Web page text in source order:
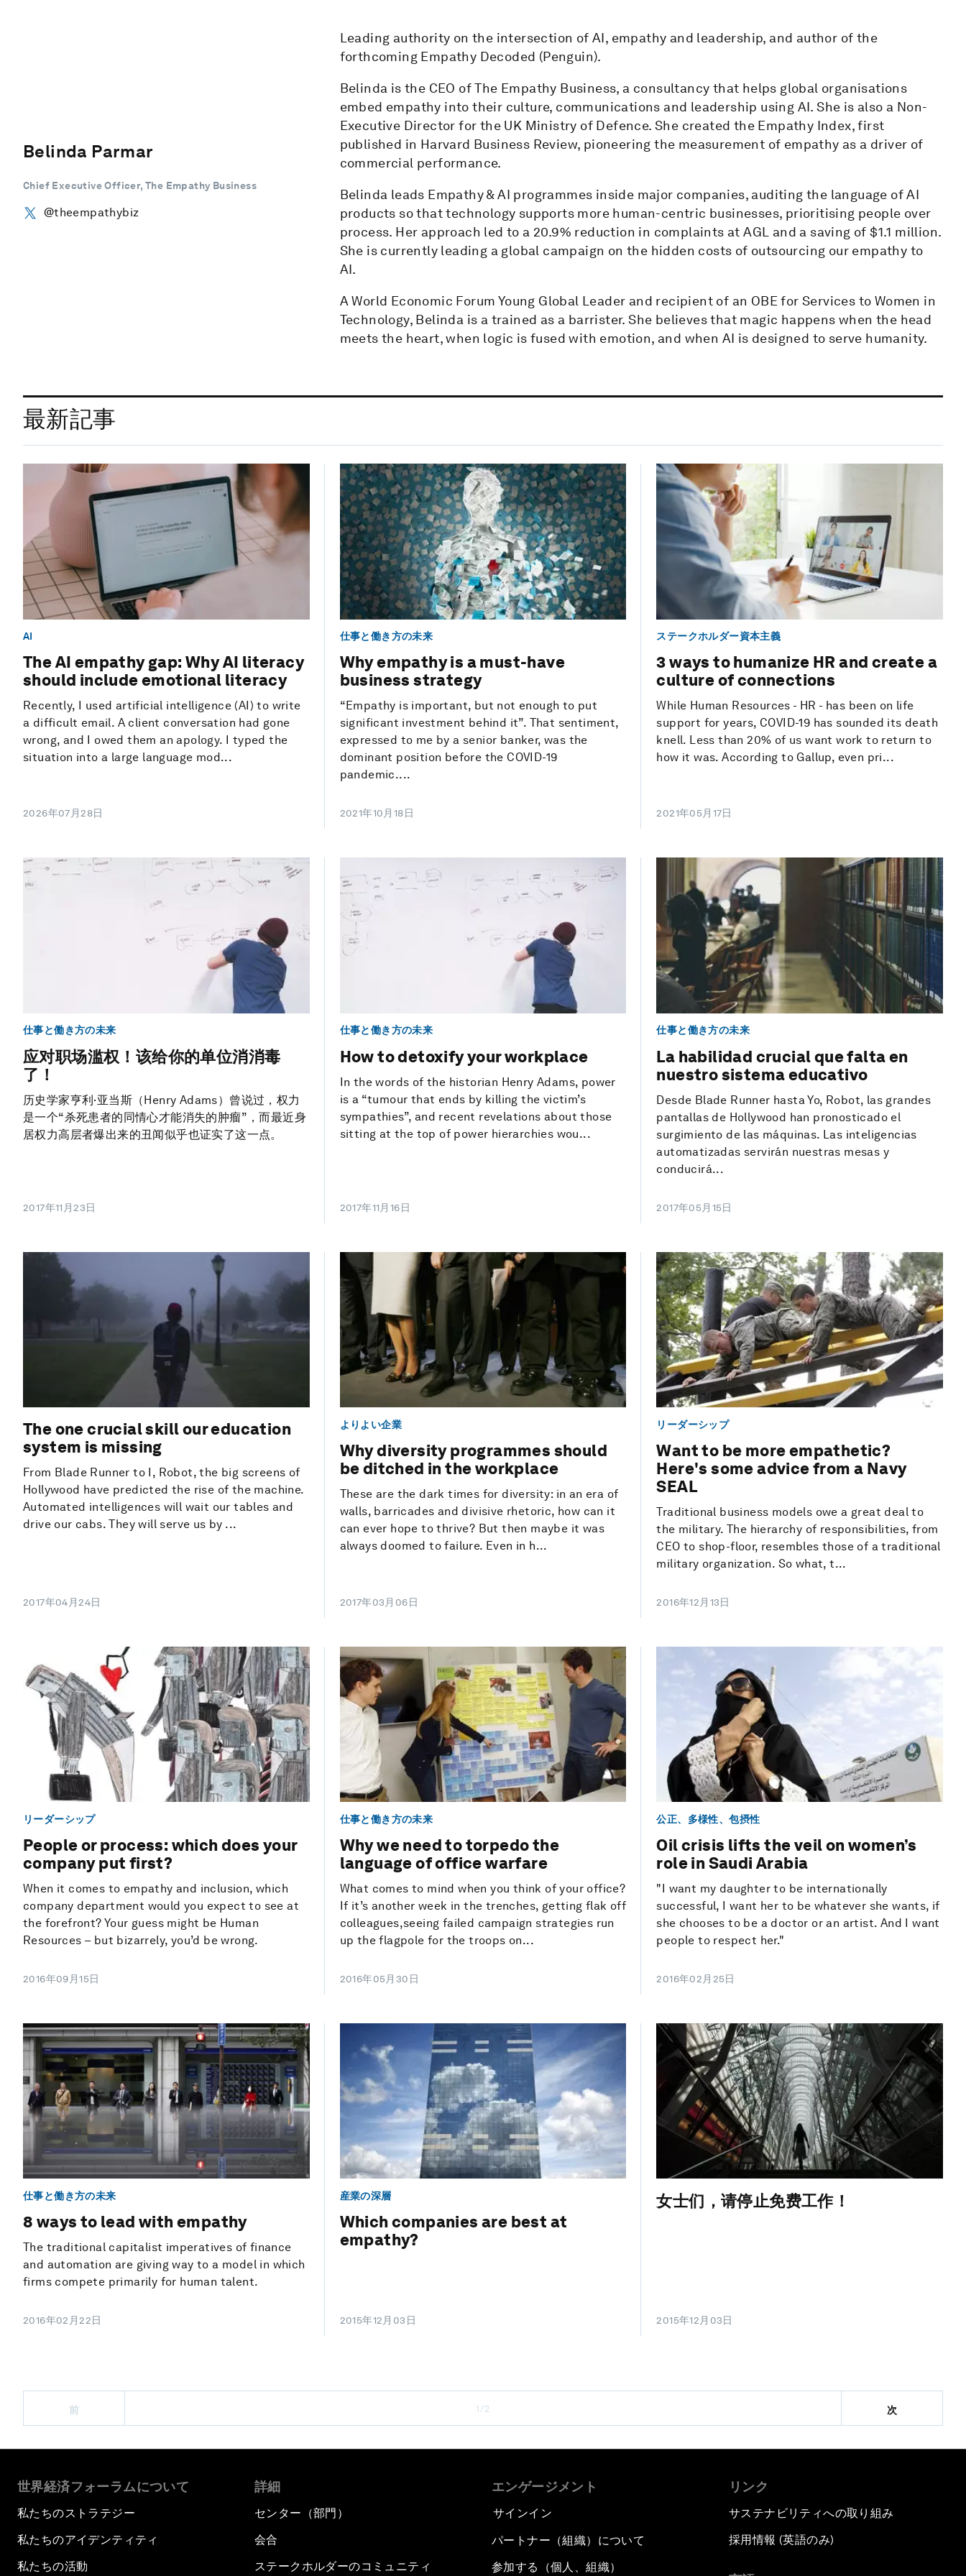
Belinda Parmar
Chief Executive Officer, The Empathy Business
@theempathybiz
Leading authority on the intersection of AI, empathy and leadership, and author of the
forthcoming Empathy Decoded (Penguin).
Belinda is the CEO of The Empathy Business, a consultancy that helps global organisations
embed empathy into their culture, communications and leadership using AI. She is also a Non-
Executive Director for the UK Ministry of Defence. She created the Empathy Index, first
published in Harvard Business Review, pioneering the measurement of empathy as a driver of
commercial performance.
Belinda leads Empathy & AI programmes inside major companies, auditing the language of AI
products so that technology supports more human-centric businesses, prioritising people over
process. Her approach led to a 20.9% reduction in complaints at AGL and a saving of $1.1 million.
She is currently leading a global campaign on the hidden costs of outsourcing our empathy to
AI.
A World Economic Forum Young Global Leader and recipient of an OBE for Services to Women in
Technology, Belinda is a trained as a barrister. She believes that magic happens when the head
meets the heart, when logic is fused with emotion, and when AI is designed to serve humanity.
最新記事
AI
The AI empathy gap: Why AI literacy
should include emotional literacy
Recently, I used artificial intelligence (AI) to write
a difficult email. A client conversation had gone
wrong, and I owed them an apology. I typed the
situation into a large language mod...
2026年07月28日
仕事と働き方の未来
Why empathy is a must-have
business strategy
“Empathy is important, but not enough to put
significant investment behind it”. That sentiment,
expressed to me by a senior banker, was the
dominant position before the COVID-19
pandemic....
2021年10月18日
ステークホルダー資本主義
3 ways to humanize HR and create a
culture of connections
While Human Resources - HR - has been on life
support for years, COVID-19 has sounded its death
knell. Less than 20% of us want work to return to
how it was. According to Gallup, even pri...
2021年05月17日
仕事と働き方の未来
应对职场滥权！该给你的单位消消毒
了！
历史学家亨利·亚当斯（Henry Adams）曾说过，权力
是一个“杀死患者的同情心才能消失的肿瘤”，而最近身
居权力高层者爆出来的丑闻似乎也证实了这一点。
2017年11月23日
仕事と働き方の未来
How to detoxify your workplace
In the words of the historian Henry Adams, power
is a “tumour that ends by killing the victim’s
sympathies”, and recent revelations about those
sitting at the top of power hierarchies wou...
2017年11月16日
仕事と働き方の未来
La habilidad crucial que falta en
nuestro sistema educativo
Desde Blade Runner hasta Yo, Robot, las grandes
pantallas de Hollywood han pronosticado el
surgimiento de las máquinas. Las inteligencias
automatizadas servirán nuestras mesas y
conducirá...
2017年05月15日
The one crucial skill our education
system is missing
From Blade Runner to I, Robot, the big screens of
Hollywood have predicted the rise of the machine.
Automated intelligences will wait our tables and
drive our cabs. They will serve us by ...
2017年04月24日
よりよい企業
Why diversity programmes should
be ditched in the workplace
These are the dark times for diversity: in an era of
walls, barricades and divisive rhetoric, how can it
can ever hope to thrive? But then maybe it was
always doomed to failure. Even in h...
2017年03月06日
リーダーシップ
Want to be more empathetic?
Here's some advice from a Navy
SEAL
Traditional business models owe a great deal to
the military. The hierarchy of responsibilities, from
CEO to shop-floor, resembles those of a traditional
military organization. So what, t...
2016年12月13日
リーダーシップ
People or process: which does your
company put first?
When it comes to empathy and inclusion, which
company department would you expect to see at
the forefront? Your guess might be Human
Resources – but bizarrely, you’d be wrong.
2016年09月15日
仕事と働き方の未来
Why we need to torpedo the
language of office warfare
What comes to mind when you think of your office?
If it’s another week in the trenches, getting flak off
colleagues,seeing failed campaign strategies run
up the flagpole for the troops on...
2016年05月30日
公正、多様性、包摂性
Oil crisis lifts the veil on women’s
role in Saudi Arabia
"I want my daughter to be internationally
successful, I want her to be whatever she wants, if
she chooses to be a doctor or an artist. And I want
people to respect her."
2016年02月25日
仕事と働き方の未来
8 ways to lead with empathy
The traditional capitalist imperatives of finance
and automation are giving way to a model in which
firms compete primarily for human talent.
2016年02月22日
産業の深層
Which companies are best at
empathy?
2015年12月03日
女士们，请停止免费工作！
2015年12月03日
前 1/2 次
世界経済フォーラムについて
私たちのストラテジー
私たちのアイデンティティ
私たちの活動
詳細
センター（部門）
会合
ステークホルダーのコミュニティ
エンゲージメント
サインイン
パートナー（組織）について
参加する（個人、組織）
リンク
サステナビリティへの取り組み
採用情報 (英語のみ)